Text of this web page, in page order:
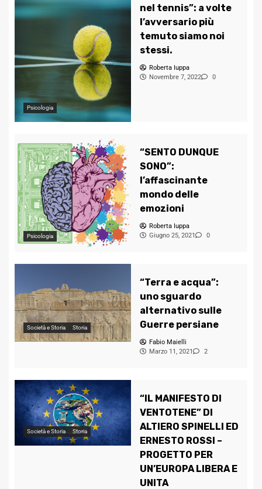
Psicologia
nel tennis”: a volte
l’avversario più
temuto siamo noi
stessi.
Roberta Iuppa
Novembre 7, 2022
0
Psicologia
“SENTO DUNQUE
SONO”:
l’affascinante
mondo delle
emozioni
Roberta Iuppa
Giugno 25, 2021
0
Società e Storia Storia
“Terra e acqua”:
uno sguardo
alternativo sulle
Guerre persiane
Fabio Maielli
Marzo 11, 2021
2
Società e Storia Storia
“IL MANIFESTO DI
VENTOTENE” DI
ALTIERO SPINELLI ED
ERNESTO ROSSI –
PROGETTO PER
UN’EUROPA LIBERA E
UNITA